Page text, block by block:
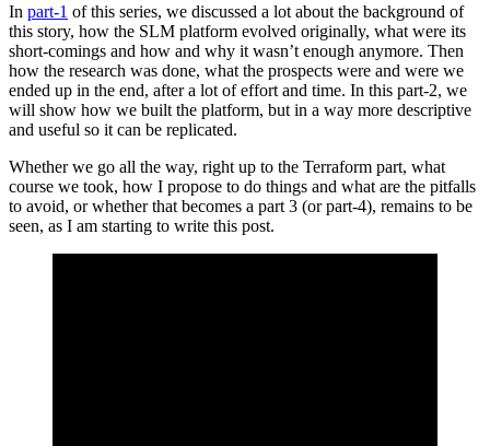
In part-1 of this series, we discussed a lot about the background of
this story, how the SLM platform evolved originally, what were its
short-comings and how and why it wasn’t enough anymore. Then
how the research was done, what the prospects were and were we
ended up in the end, after a lot of effort and time. In this part-2, we
will show how we built the platform, but in a way more descriptive
and useful so it can be replicated.
Whether we go all the way, right up to the Terraform part, what
course we took, how I propose to do things and what are the pitfalls
to avoid, or whether that becomes a part 3 (or part-4), remains to be
seen, as I am starting to write this post.